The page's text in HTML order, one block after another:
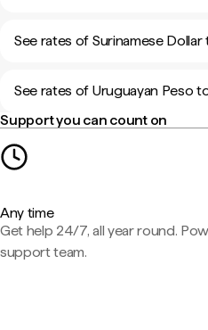
See rates of Surinamese
See rates of Uruguayan Peso
Support you can count on
Any time
Get help 24/7, all year round.
support team.